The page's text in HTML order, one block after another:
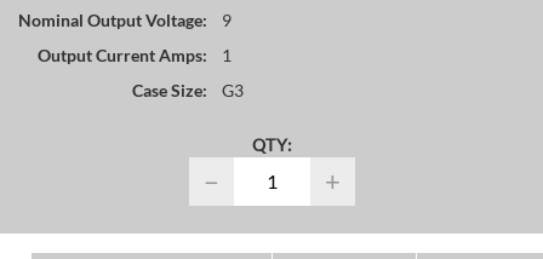
Nominal Output Voltage:
9
Output Current Amps:
1
Case Size:
G3
QTY:
− +